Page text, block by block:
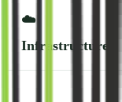
☁️
Infrastructure